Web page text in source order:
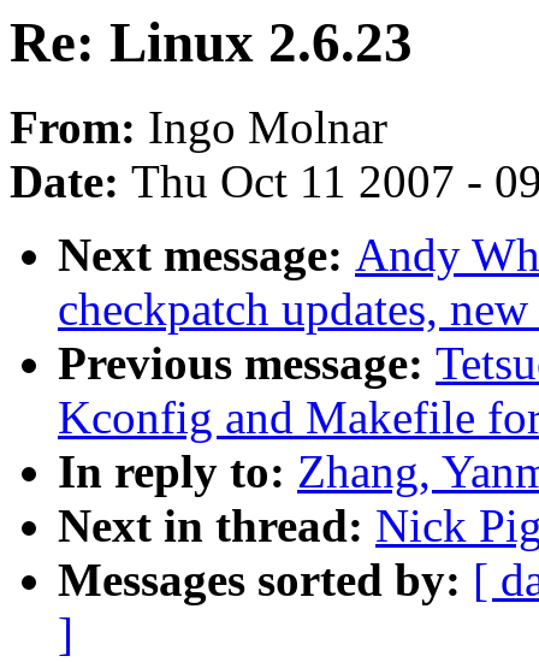
Re: Linux 2.6.23
From: Ingo Molnar
Date: Thu Oct 11 2007 -
Next message: Andy
checkpatch updates,
Previous message:
Kconfig and Makefile
In reply to: Zhang,
Next in thread: Nick
Messages sorted by: [
]